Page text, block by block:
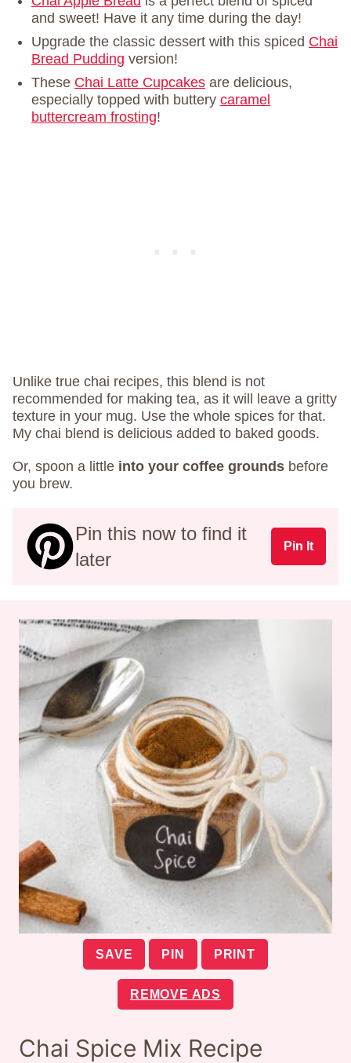
and sweet! Have it any time during the day!
Upgrade the classic dessert with this spiced Chai
Bread Pudding version!
These Chai Latte Cupcakes are delicious,
especially topped with buttery caramel
buttercream frosting!
Unlike true chai recipes, this blend is not
recommended for making tea, as it will leave a gritty
texture in your mug. Use the whole spices for that.
My chai blend is delicious added to baked goods.
Or, spoon a little into your coffee grounds before
you brew.
Pin this now to find it
later
Pin It
SAVE PIN PRINT
REMOVE ADS
Chai Spice Mix Recipe